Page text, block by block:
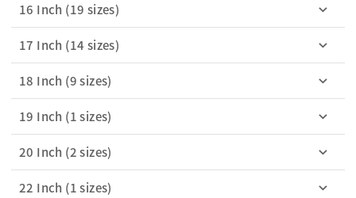
16 Inch (19 sizes)
17 Inch (14 sizes)
18 Inch (9 sizes)
19 Inch (1 sizes)
20 Inch (2 sizes)
22 Inch (1 sizes)